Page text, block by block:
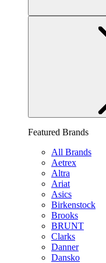
Featured Brands
All Brands
Aetrex
Altra
Ariat
Asics
Birkenstock
Brooks
BRUNT
Clarks
Danner
Dansko